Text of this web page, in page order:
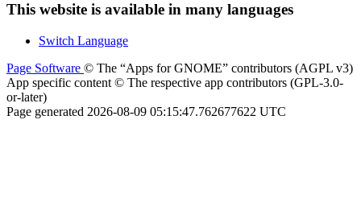
This website is available in many languages
Switch Language
Page Software © The “Apps for GNOME” contributors (AGPL v3)
App specific content © The respective app contributors (GPL-3.0-
or-later)
Page generated 2026-08-09 05:15:47.762677622 UTC